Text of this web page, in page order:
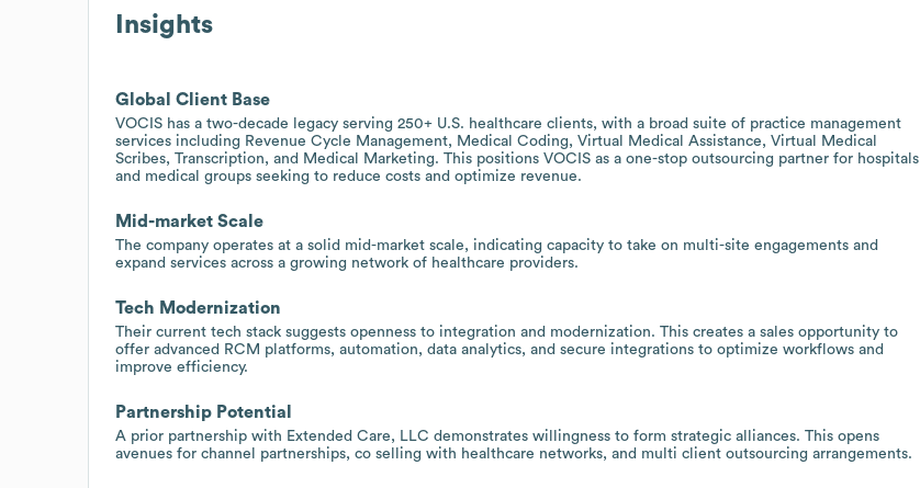
Insights
Global Client Base
VOCIS has a two-decade legacy serving 250+ U.S. healthcare clients, with a broad suite of practice management
services including Revenue Cycle Management, Medical Coding, Virtual Medical Assistance, Virtual Medical
Scribes, Transcription, and Medical Marketing. This positions VOCIS as a one-stop outsourcing partner for hospitals
and medical groups seeking to reduce costs and optimize revenue.
Mid-market Scale
The company operates at a solid mid-market scale, indicating capacity to take on multi-site engagements and
expand services across a growing network of healthcare providers.
Tech Modernization
Their current tech stack suggests openness to integration and modernization. This creates a sales opportunity to
offer advanced RCM platforms, automation, data analytics, and secure integrations to optimize workflows and
improve efficiency.
Partnership Potential
A prior partnership with Extended Care, LLC demonstrates willingness to form strategic alliances. This opens
avenues for channel partnerships, co selling with healthcare networks, and multi client outsourcing arrangements.